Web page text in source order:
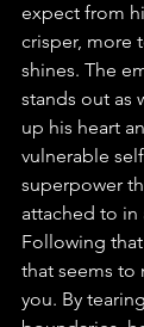
expect from
crisper, more
shines. The
stands out as
up his heart
vulnerable
superpower
attached to in
Following
that seems to
you. By